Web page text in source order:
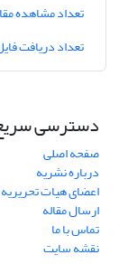
تعداد مشاهده
تعداد دریافت
دسترسی
صفحه اصلی
درباره نشریه
اعضای هیات تحریریه
ارسال مقاله
تماس با ما
نقشه سایت